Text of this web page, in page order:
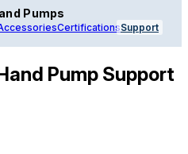
Pumps
CertificationsSupport
Pump Support